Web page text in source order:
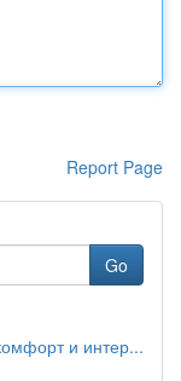
Report Page
Go
и интер...